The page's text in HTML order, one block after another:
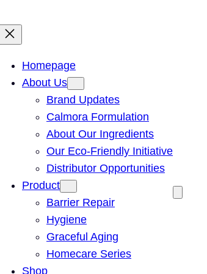
Homepage
About Us
Brand Updates
Calmora Formulation
About Our Ingredients
Our Eco-Friendly Initiative
Distributor Opportunities
Product
Barrier Repair
Hygiene
Graceful Aging
Homecare Series
Shop